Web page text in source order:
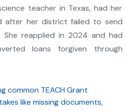
teacher in Texas, had her
after her district failed to send
She reapplied in 2024 and had
loans forgiven through